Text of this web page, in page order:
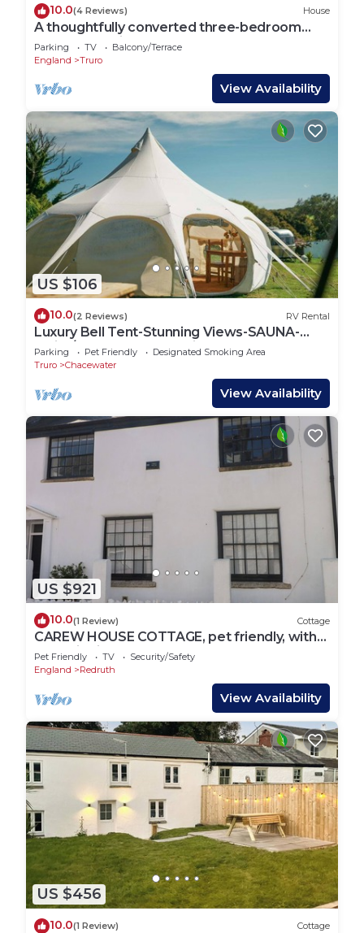
10.0(4 Reviews) House
A thoughtfully converted three-bedroom
barn conversion, near wonderful beaches.
Parking TV
Balcony/Terrace
England
Truro
View Availability
US $106
10.0(2 Reviews) RV Rental
Luxury Bell Tent-Stunning Views-SAUNA-
Swim/Surf Beaches 10mins-Dogs & Free
WiFi!
Parking Pet Friendly
Designated Smoking Area
Truro
Chacewater
View Availability
US $921
10.0(1 Review) Cottage
CAREW HOUSE COTTAGE, pet friendly, with
open fire in St Day
Pet Friendly TV
Security/Safety
England
Redruth
View Availability
US $456
10.0(1 Review) Cottage